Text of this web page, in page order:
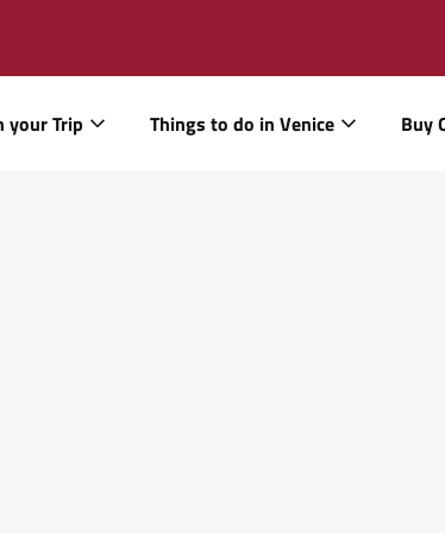
your Trip Things to do in Venice Buy